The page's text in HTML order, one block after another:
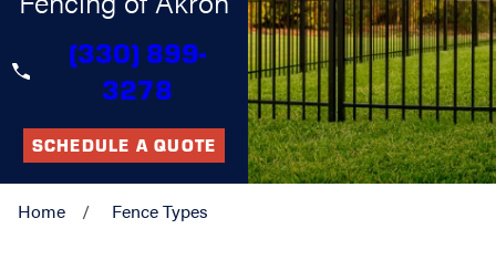
(330) 899-
3278
SCHEDULE A QUOTE
Home Fence Types